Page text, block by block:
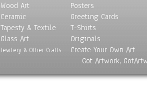
Wood Art
Ceramic
Tapesty & Textile
Glass Art
Jewlery & Other Crafts
Posters
Greeting Cards
T-Shirts
Originals
Create Your Own Art
Got Artwork,